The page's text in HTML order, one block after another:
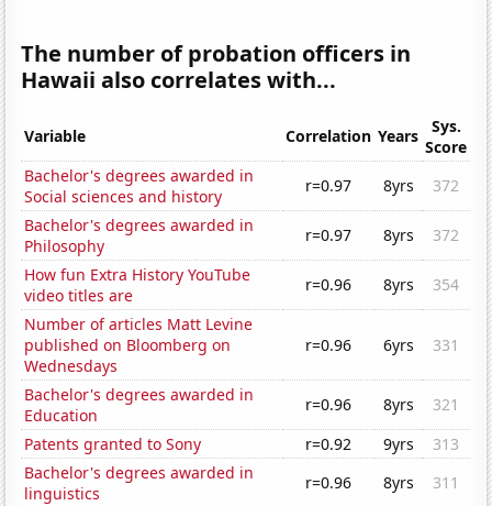
The number of probation officers in
Hawaii also correlates with...
Variable Correlation Years
Sys.
Score
Bachelor's degrees awarded in
Social sciences and history
r=0.97 8yrs
372
Bachelor's degrees awarded in
Philosophy
r=0.97 8yrs
372
How fun Extra History YouTube
video titles are
r=0.96 8yrs
354
Number of articles Matt Levine
published on Bloomberg on
Wednesdays
r=0.96 6yrs 331
Bachelor's degrees awarded in
Education
r=0.96 8yrs
321
Patents granted to Sony
r=0.92 9yrs
313
Bachelor's degrees awarded in
linguistics
r=0.96 8yrs
311